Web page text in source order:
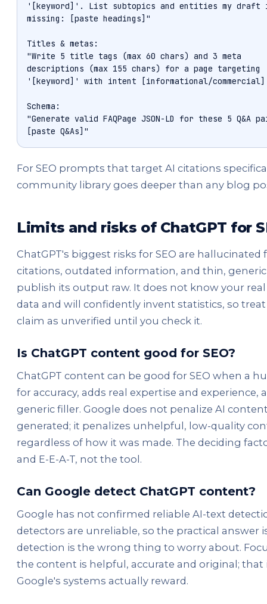
'[keyword]'. List subtopics and entities my draft
missing: [paste headings]"
Titles & metas:
"Write 5 title tags (max 60 chars) and 3 meta
descriptions (max 155 chars) for a page targeting
'[keyword]' with intent [informational/
Schema:
"Generate valid FAQPage JSON-LD for these 5 Q&A
[paste Q&As]"
For SEO prompts that target AI citations
community library goes deeper than any blog
Limits and risks of ChatGPT for
ChatGPT's biggest risks for SEO are hallucinated
citations, outdated information, and thin,
publish its output raw. It does not know your
data and will confidently invent statistics, so
claim as unverified until you check it.
Is ChatGPT content good for SEO?
ChatGPT content can be good for SEO when a
for accuracy, adds real expertise and experience,
generic filler. Google does not penalize AI
generated; it penalizes unhelpful, low-quality
regardless of how it was made. The deciding
and E-E-A-T, not the tool.
Can Google detect ChatGPT content?
Google has not confirmed reliable AI-text
detectors are unreliable, so the practical answer
detection is the wrong thing to worry about.
the content is helpful, accurate and original; that
Google's systems actually reward.